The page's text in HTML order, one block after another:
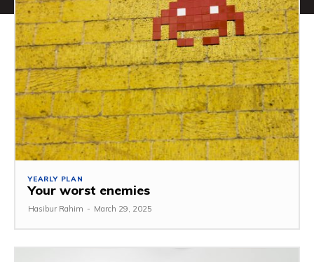
YEARLY PLAN
Your worst enemies
Hasibur Rahim - March 29, 2025